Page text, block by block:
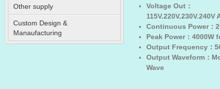
Other supply
Custom Design &
Manaufacturing
Voltage Out ：
115V.220V.230V.240V
Continuous Power：
Peak Power：4000W
Output Frequency ：
Output Waveform ：
Wave